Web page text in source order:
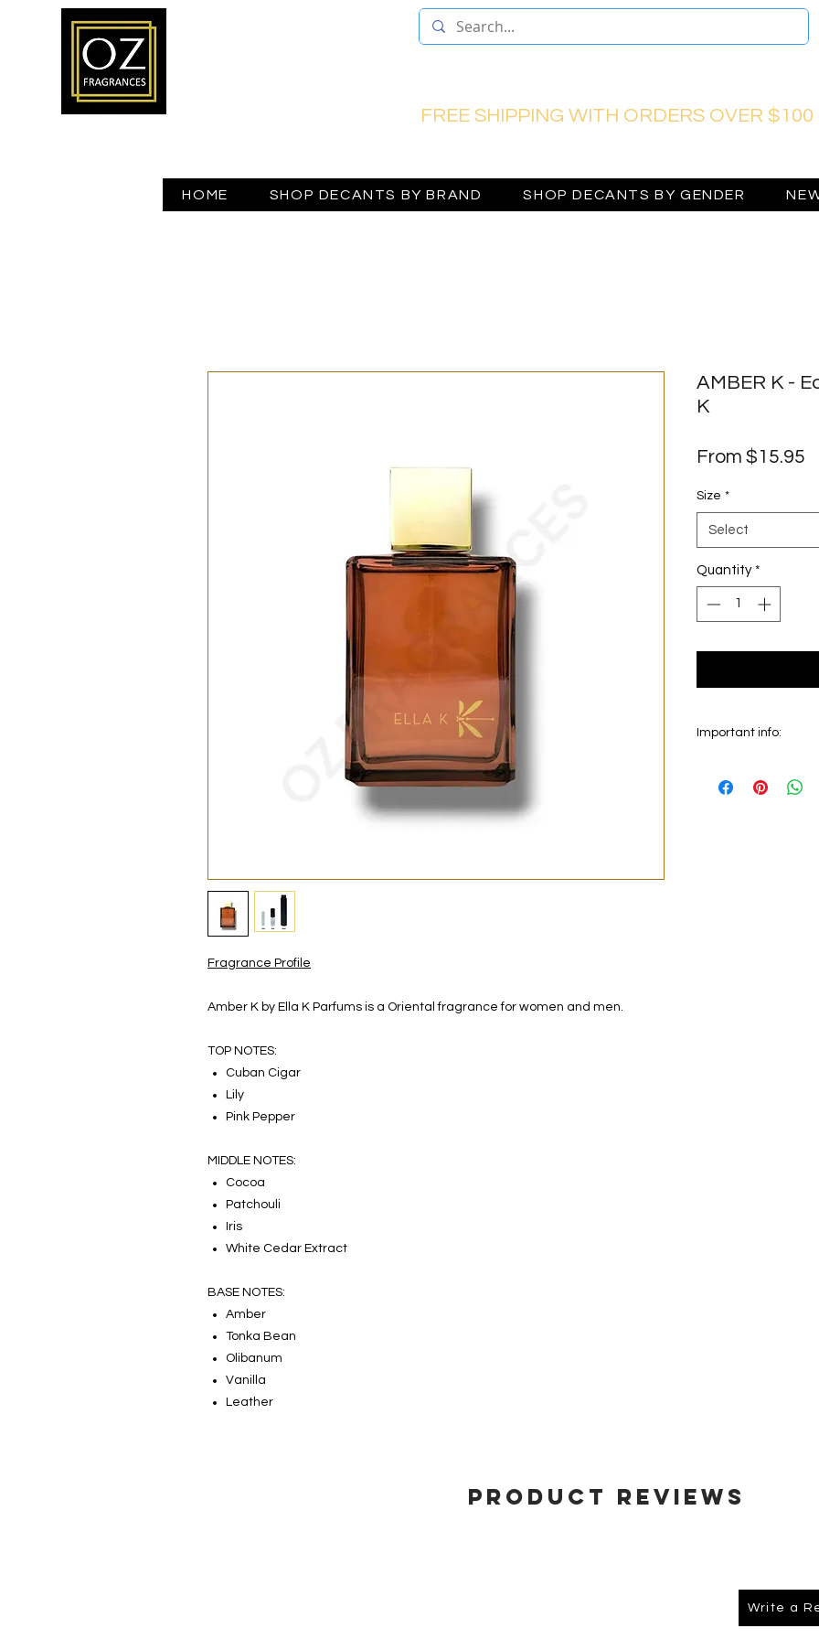
FREE SHIPPING WITH ORDERS OVER $100
HOME SHOP DECANTS BY BRAND SHOP DECANTS BY GENDER
Fragrance Profile
Amber K by Ella K Parfums is a Oriental fragrance for women and men.
TOP NOTES:
Cuban Cigar
Lily
Pink Pepper
MIDDLE NOTES:
Cocoa
Patchouli
Iris
White Cedar Extract
BASE NOTES:
Amber
Tonka Bean
Olibanum
Vanilla
Leather
AMBER K -
K
From $15.95
Size *
Select
Quantity *
Important info:
on the main picture
Product Reviews
Write a